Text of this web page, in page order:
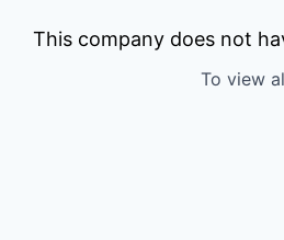
This company does not
To view